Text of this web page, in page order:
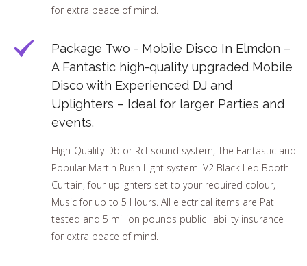
for extra peace of mind.
Package Two - Mobile Disco In Elmdon –
A Fantastic high-quality upgraded Mobile
Disco with Experienced DJ and
Uplighters – Ideal for larger Parties and
events.
High-Quality Db or Rcf sound system, The Fantastic and
Popular Martin Rush Light system. V2 Black Led Booth
Curtain, four uplighters set to your required colour,
Music for up to 5 Hours. All electrical items are Pat
tested and 5 million pounds public liability insurance
for extra peace of mind.